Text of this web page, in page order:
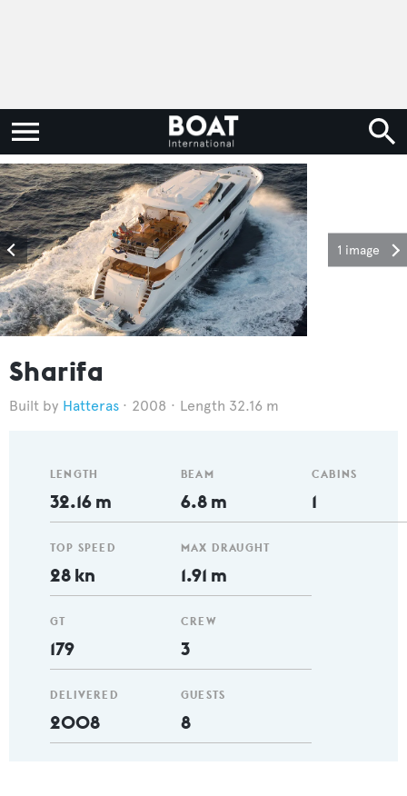
1 image
Sharifa
Hatteras 2008 Length 32.16 m
LENGTH
32.16 m
TOP SPEED
28 kn
GT
179
DELIVERED
2008
BEAM
6.8 m
MAX DRAUGHT
1.91 m
CREW
3
GUESTS
8
CABINS
1